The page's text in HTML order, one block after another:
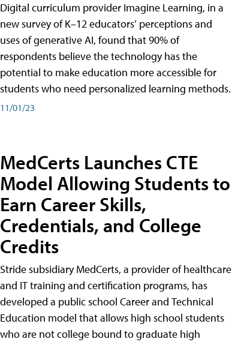
Digital curriculum provider Imagine Learning, in a
new survey of K–12 educators’ perceptions and
uses of generative AI, found that 90% of
respondents believe the technology has the
potential to make education more accessible for
students who need personalized learning methods.
11/01/23
MedCerts Launches CTE
Model Allowing Students to
Earn Career Skills,
Credentials, and College
Credits
Stride subsidiary MedCerts, a provider of healthcare
and IT training and certification programs, has
developed a public school Career and Technical
Education model that allows high school students
who are not college bound to graduate high